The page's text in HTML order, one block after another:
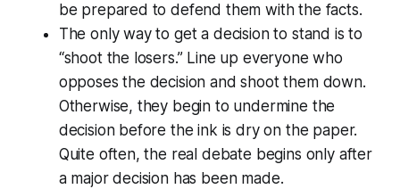
be prepared to defend them with the facts.
The only way to get a decision to stand is to
“shoot the losers.” Line up everyone who
opposes the decision and shoot them down.
Otherwise, they begin to undermine the
decision before the ink is dry on the paper.
Quite often, the real debate begins only after
a major decision has been made.